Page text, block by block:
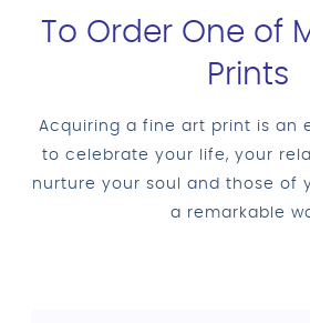
To Order One of
Prints
Acquiring a fine art print is an
to celebrate your life, your
nurture your soul and those of
a remarkable